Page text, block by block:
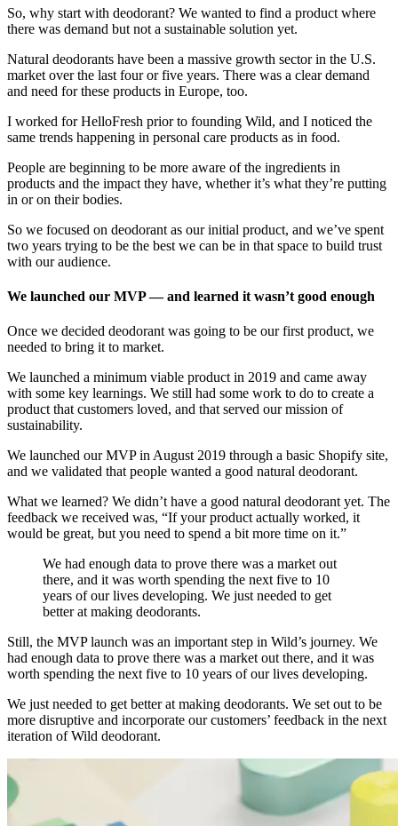
So, why start with deodorant? We wanted to find a product where
there was demand but not a sustainable solution yet.
Natural deodorants have been a massive growth sector in the U.S.
market over the last four or five years. There was a clear demand
and need for these products in Europe, too.
I worked for HelloFresh prior to founding Wild, and I noticed the
same trends happening in personal care products as in food.
People are beginning to be more aware of the ingredients in
products and the impact they have, whether it’s what they’re putting
in or on their bodies.
So we focused on deodorant as our initial product, and we’ve spent
two years trying to be the best we can be in that space to build trust
with our audience.
We launched our MVP — and learned it wasn’t good enough
Once we decided deodorant was going to be our first product, we
needed to bring it to market.
We launched a minimum viable product in 2019 and came away
with some key learnings. We still had some work to do to create a
product that customers loved, and that served our mission of
sustainability.
We launched our MVP in August 2019 through a basic Shopify site,
and we validated that people wanted a good natural deodorant.
What we learned? We didn’t have a good natural deodorant yet. The
feedback we received was, “If your product actually worked, it
would be great, but you need to spend a bit more time on it.”
We had enough data to prove there was a market out
there, and it was worth spending the next five to 10
years of our lives developing. We just needed to get
better at making deodorants.
‍Still, the MVP launch was an important step in Wild’s journey. We
had enough data to prove there was a market out there, and it was
worth spending the next five to 10 years of our lives developing.
We just needed to get better at making deodorants. We set out to be
more disruptive and incorporate our customers’ feedback in the next
iteration of Wild deodorant.